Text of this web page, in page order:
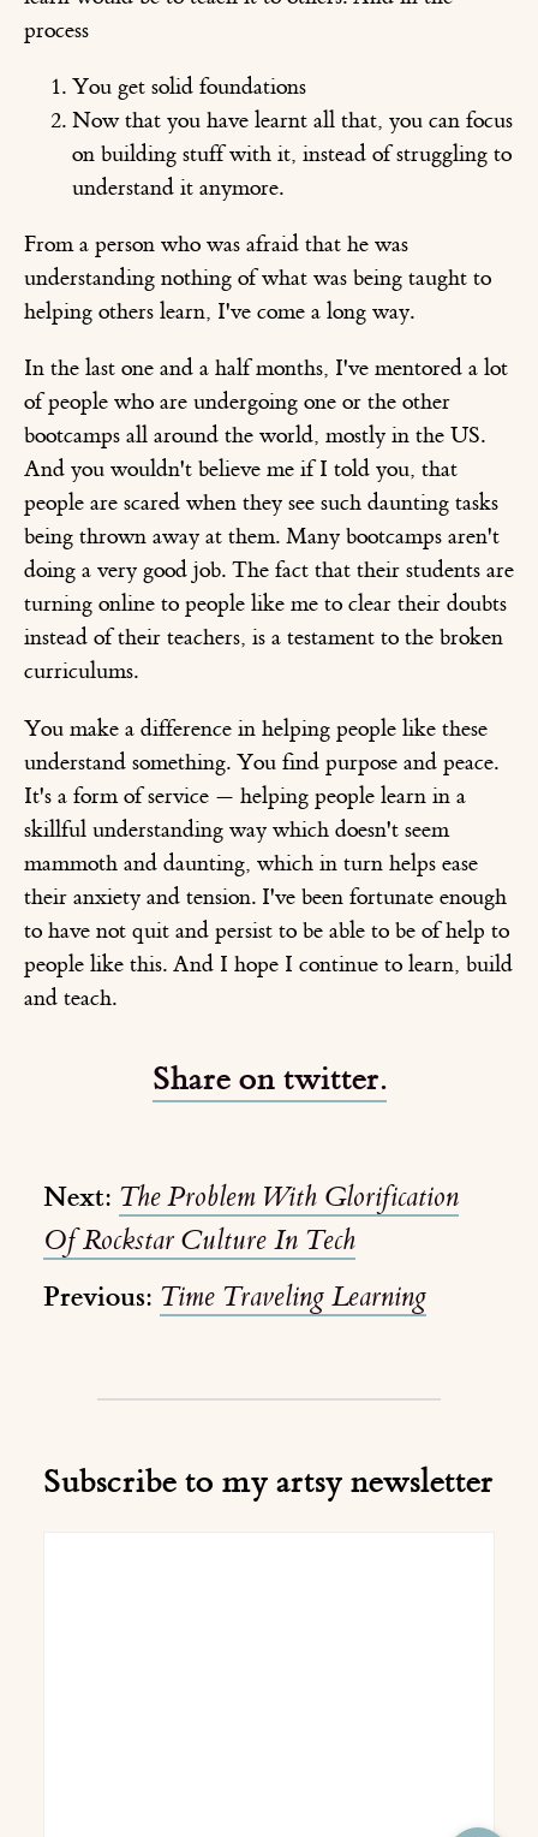
process
You get solid foundations
Now that you have learnt all that, you can focus
on building stuff with it, instead of struggling to
understand it anymore.
From a person who was afraid that he was
understanding nothing of what was being taught to
helping others learn, I've come a long way.
In the last one and a half months, I've mentored a lot
of people who are undergoing one or the other
bootcamps all around the world, mostly in the US.
And you wouldn't believe me if I told you, that
people are scared when they see such daunting tasks
being thrown away at them. Many bootcamps aren't
doing a very good job. The fact that their students are
turning online to people like me to clear their doubts
instead of their teachers, is a testament to the broken
curriculums.
You make a difference in helping people like these
understand something. You find purpose and peace.
It's a form of service — helping people learn in a
skillful understanding way which doesn't seem
mammoth and daunting, which in turn helps ease
their anxiety and tension. I've been fortunate enough
to have not quit and persist to be able to be of help to
people like this. And I hope I continue to learn, build
and teach.
Share on twitter.
Next: The Problem With Glorification
Of Rockstar Culture In Tech
Previous: Time Traveling Learning
Subscribe to my artsy newsletter